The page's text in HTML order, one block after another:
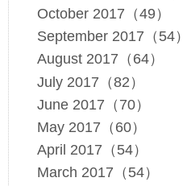
October 2017（49）
September 2017（54）
August 2017（64）
July 2017（82）
June 2017（70）
May 2017（60）
April 2017（54）
March 2017（54）